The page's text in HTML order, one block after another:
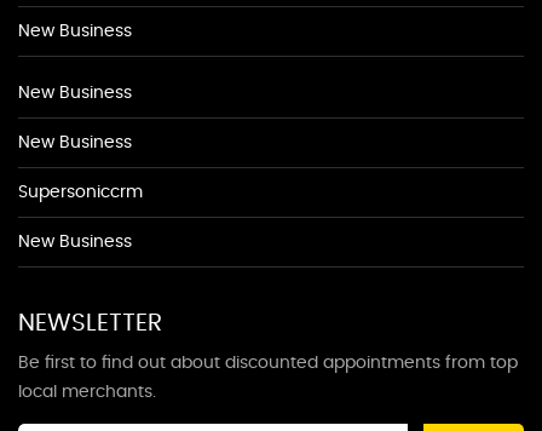
New Business
New Business
New Business
Supersoniccrm
New Business
NEWSLETTER
Be first to find out about discounted appointments from top
local merchants.